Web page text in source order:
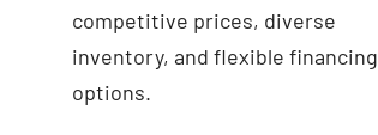
competitive prices, diverse
inventory, and flexible financing
options.